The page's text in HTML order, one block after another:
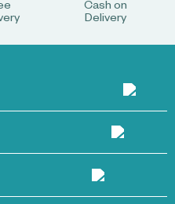
Cash on
Delivery